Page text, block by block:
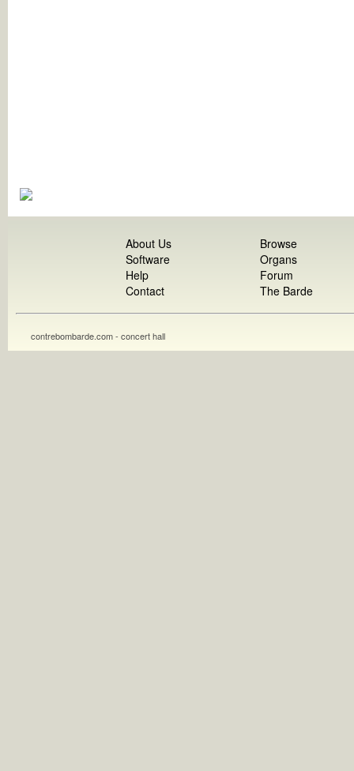
About Us
Software
Help
Contact
Browse
Organs
Forum
The Barde
contrebombarde.com - concert hall